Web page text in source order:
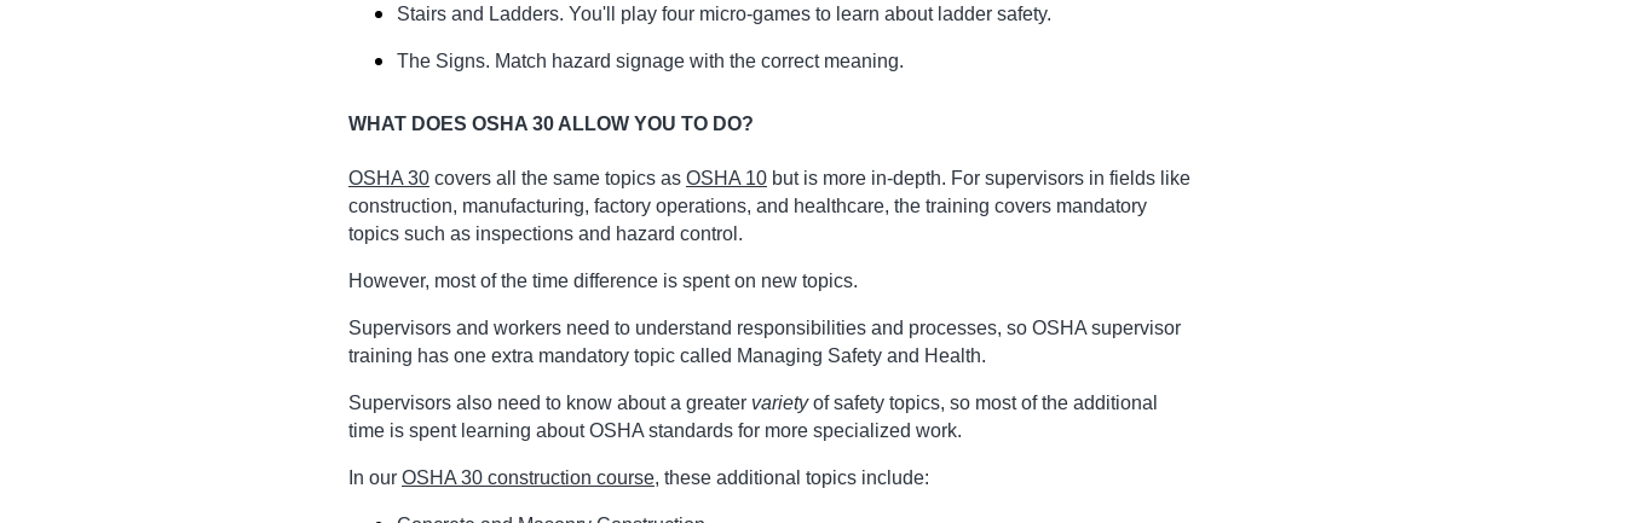
Stairs and Ladders. You'll play four micro-games to learn about ladder safety.
The Signs. Match hazard signage with the correct meaning.
WHAT DOES OSHA 30 ALLOW YOU TO DO?
OSHA 30 covers all the same topics as OSHA 10 but is more in-depth. For supervisors in fields like
construction, manufacturing, factory operations, and healthcare, the training covers mandatory
topics such as inspections and hazard control.
However, most of the time difference is spent on new topics.
Supervisors and workers need to understand responsibilities and processes, so OSHA supervisor
training has one extra mandatory topic called Managing Safety and Health.
Supervisors also need to know about a greater varietyof safety topics, so most of the additional
time is spent learning about OSHA standards for more specialized work.
In our OSHA 30 construction course, these additional topics include: